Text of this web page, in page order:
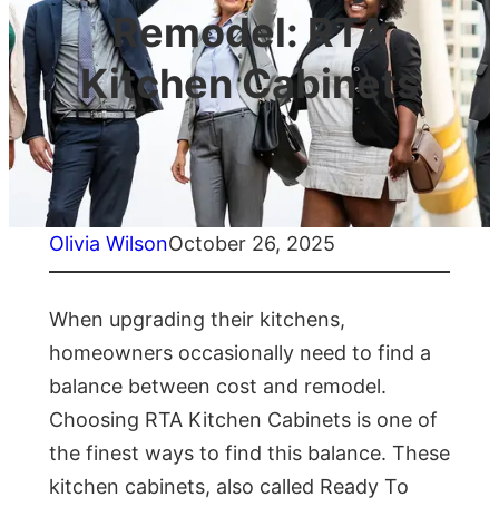
Remodel: RTA
Kitchen Cabinets
Olivia WilsonOctober 26, 2025
When upgrading their kitchens,
homeowners occasionally need to find a
balance between cost and remodel.
Choosing RTA Kitchen Cabinets is one of
the finest ways to find this balance. These
kitchen cabinets, also called Ready To